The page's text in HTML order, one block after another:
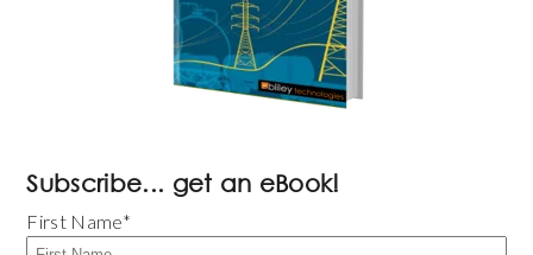
Subscribe... get an eBook!
First Name*